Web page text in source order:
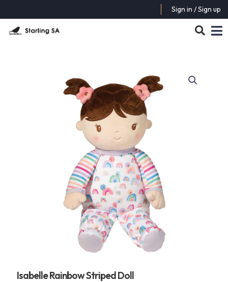
Sign in / Sign up
Isabelle Rainbow Striped Doll